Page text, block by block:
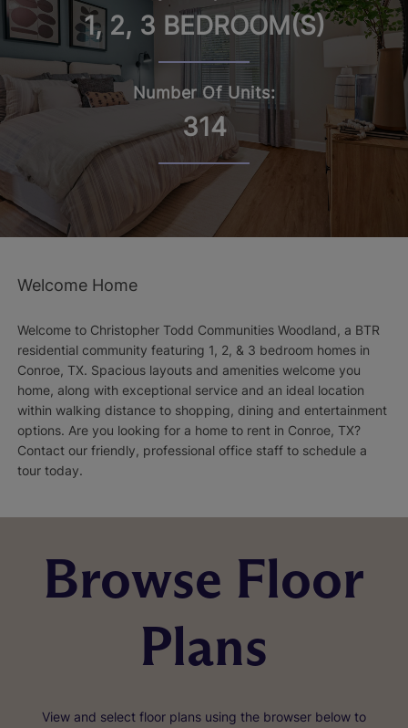
1, 2, 3 BEDROOM(S)
Number Of Units:
314
Welcome Home
Welcome to Christopher Todd Communities Woodland, a BTR
residential community featuring 1, 2, & 3 bedroom homes in
Conroe, TX. Spacious layouts and amenities welcome you
home, along with exceptional service and an ideal location
within walking distance to shopping, dining and entertainment
options. Are you looking for a home to rent in Conroe, TX?
Contact our friendly, professional office staff to schedule a
tour today.
Browse Floor
Plans
View and select floor plans using the browser below to